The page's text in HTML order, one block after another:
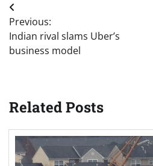
Post
navigation
Previous:
Indian rival slams Uber’s
business model
Related Posts